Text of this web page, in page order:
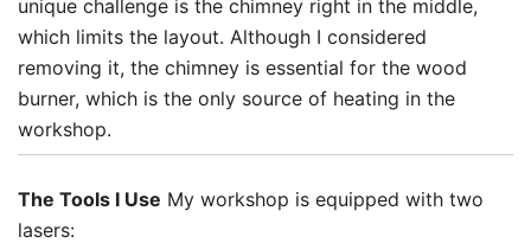
unique challenge is the chimney right in the middle,
which limits the layout. Although I considered
removing it, the chimney is essential for the wood
burner, which is the only source of heating in the
workshop.
The Tools I Use My workshop is equipped with two
lasers: